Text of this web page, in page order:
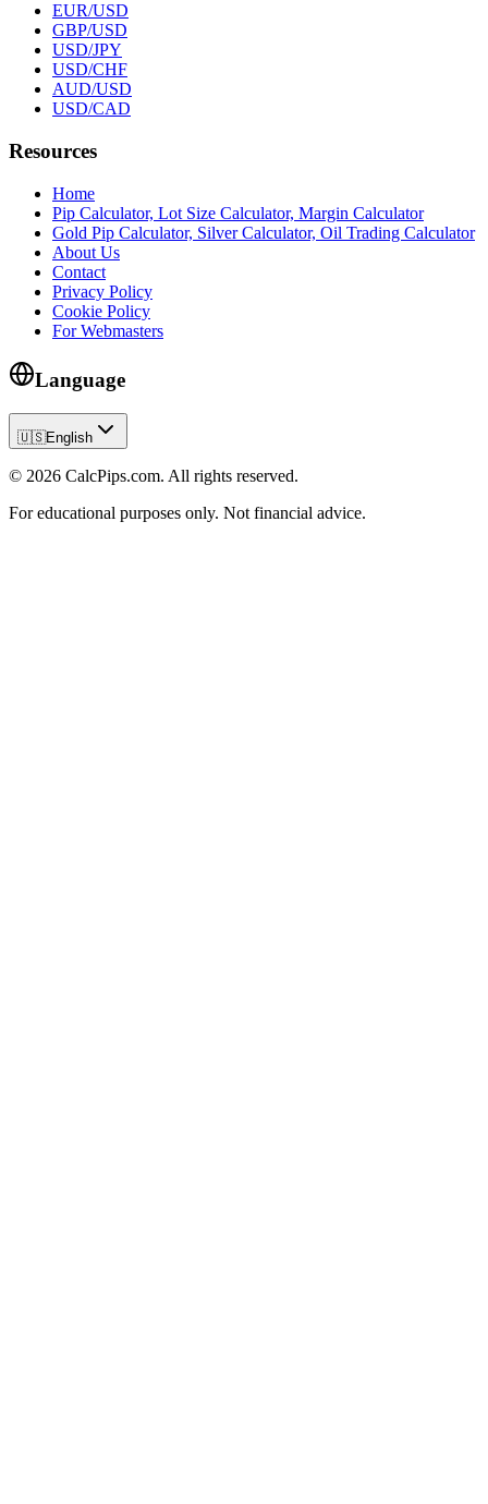
EUR/USD
GBP/USD
USD/JPY
USD/CHF
AUD/USD
USD/CAD
Resources
Home
Pip Calculator, Lot Size Calculator, Margin Calculator
Gold Pip Calculator, Silver Calculator, Oil Trading Calculator
About Us
Contact
Privacy Policy
Cookie Policy
For Webmasters
Language
🇺🇸English
© 2026 CalcPips.com. All rights reserved.
For educational purposes only. Not financial advice.